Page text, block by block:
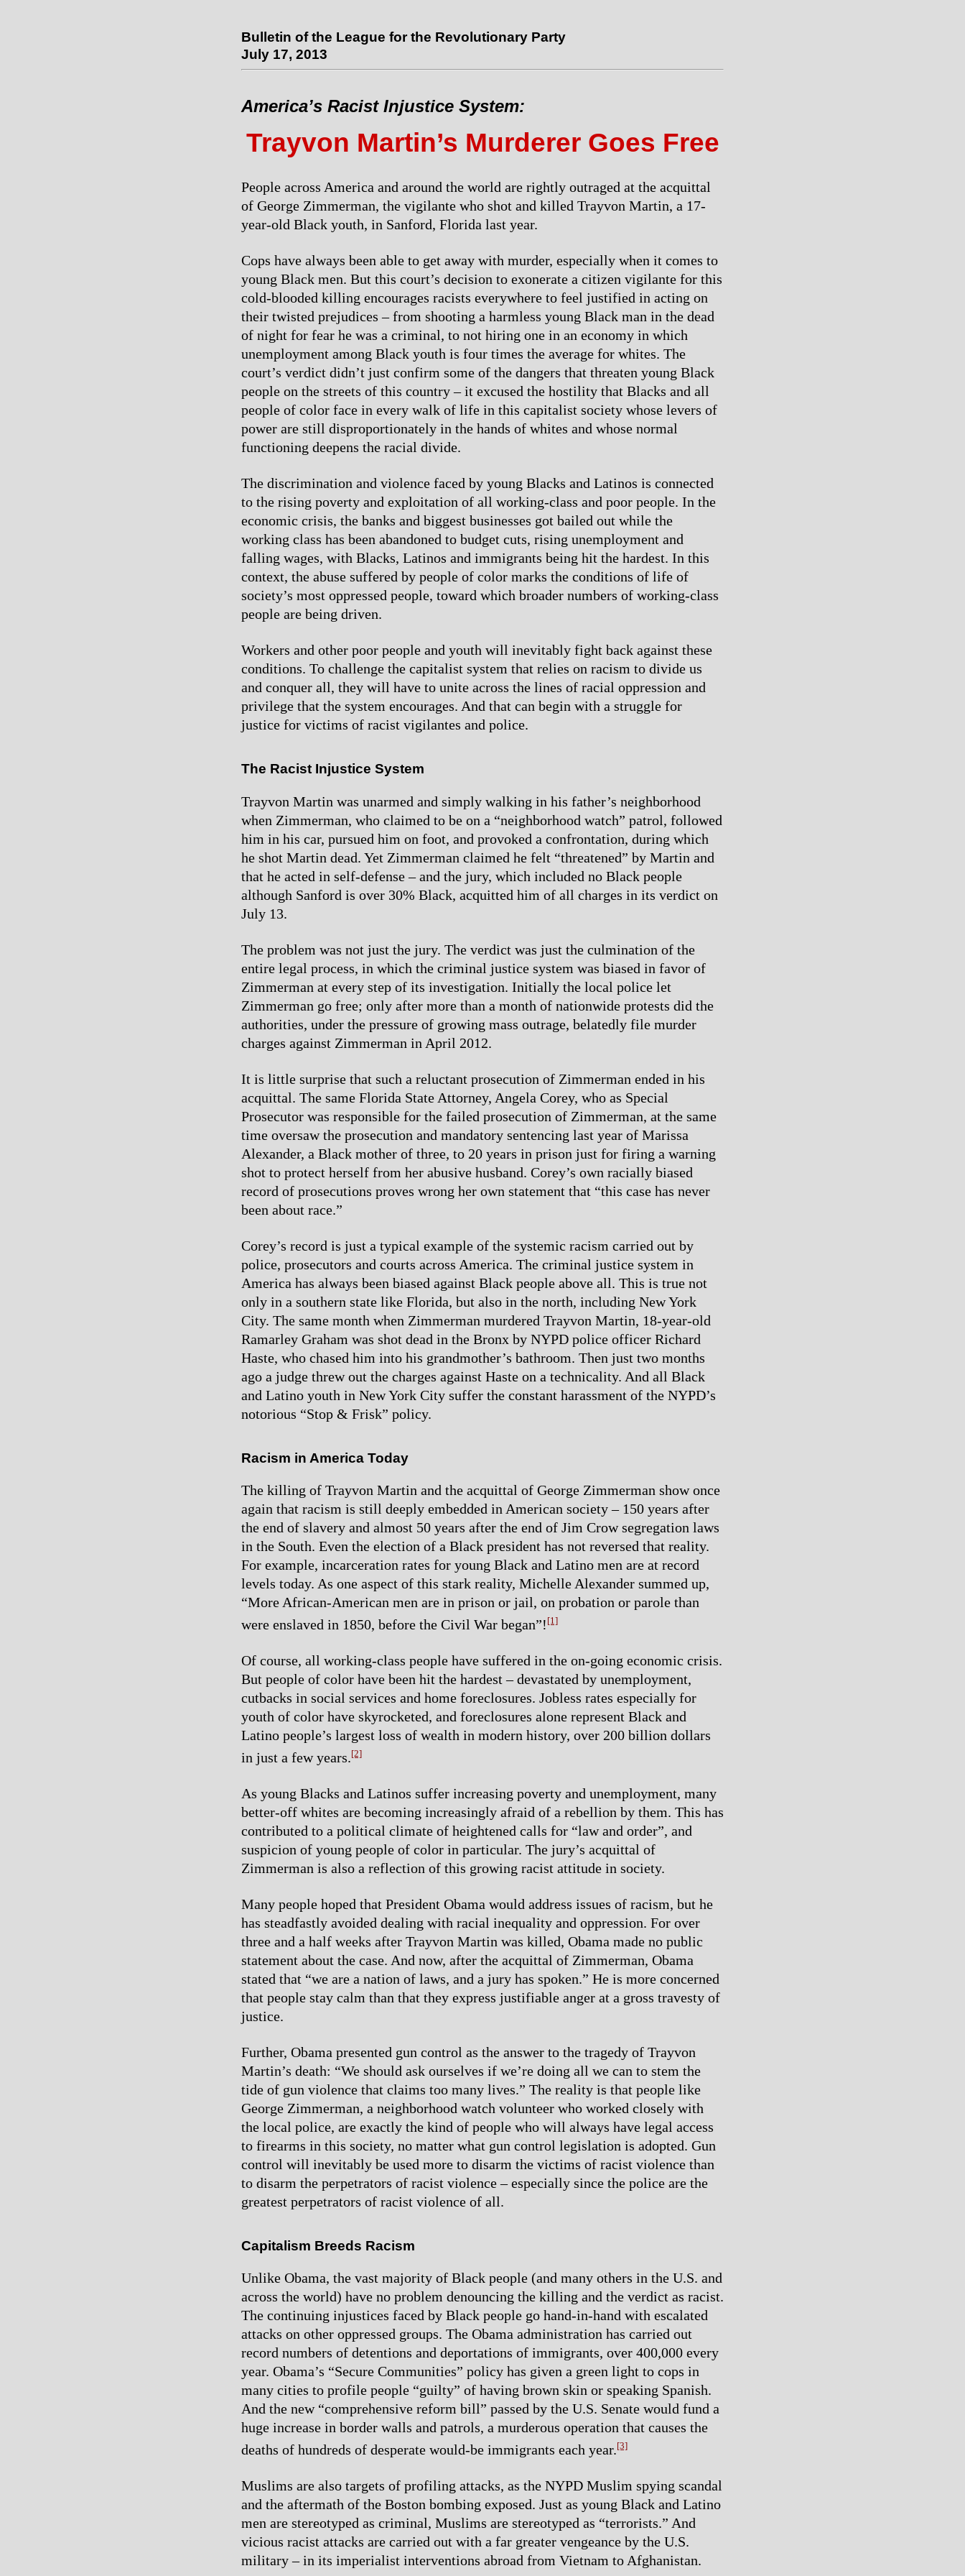
Bulletin of the League for the Revolutionary Party
July 17, 2013
America’s Racist Injustice System:
Trayvon Martin’s Murderer Goes Free
People across America and around the world are rightly outraged at the acquittal
of George Zimmerman, the vigilante who shot and killed Trayvon Martin, a 17-
year-old Black youth, in Sanford, Florida last year.
Cops have always been able to get away with murder, especially when it comes to
young Black men. But this court’s decision to exonerate a citizen vigilante for this
cold-blooded killing encourages racists everywhere to feel justified in acting on
their twisted prejudices – from shooting a harmless young Black man in the dead
of night for fear he was a criminal, to not hiring one in an economy in which
unemployment among Black youth is four times the average for whites. The
court’s verdict didn’t just confirm some of the dangers that threaten young Black
people on the streets of this country – it excused the hostility that Blacks and all
people of color face in every walk of life in this capitalist society whose levers of
power are still disproportionately in the hands of whites and whose normal
functioning deepens the racial divide.
The discrimination and violence faced by young Blacks and Latinos is connected
to the rising poverty and exploitation of all working-class and poor people. In the
economic crisis, the banks and biggest businesses got bailed out while the
working class has been abandoned to budget cuts, rising unemployment and
falling wages, with Blacks, Latinos and immigrants being hit the hardest. In this
context, the abuse suffered by people of color marks the conditions of life of
society’s most oppressed people, toward which broader numbers of working-class
people are being driven.
Workers and other poor people and youth will inevitably fight back against these
conditions. To challenge the capitalist system that relies on racism to divide us
and conquer all, they will have to unite across the lines of racial oppression and
privilege that the system encourages. And that can begin with a struggle for
justice for victims of racist vigilantes and police.
The Racist Injustice System
Trayvon Martin was unarmed and simply walking in his father’s neighborhood
when Zimmerman, who claimed to be on a “neighborhood watch” patrol, followed
him in his car, pursued him on foot, and provoked a confrontation, during which
he shot Martin dead. Yet Zimmerman claimed he felt “threatened” by Martin and
that he acted in self-defense – and the jury, which included no Black people
although Sanford is over 30% Black, acquitted him of all charges in its verdict on
July 13.
The problem was not just the jury. The verdict was just the culmination of the
entire legal process, in which the criminal justice system was biased in favor of
Zimmerman at every step of its investigation. Initially the local police let
Zimmerman go free; only after more than a month of nationwide protests did the
authorities, under the pressure of growing mass outrage, belatedly file murder
charges against Zimmerman in April 2012.
It is little surprise that such a reluctant prosecution of Zimmerman ended in his
acquittal. The same Florida State Attorney, Angela Corey, who as Special
Prosecutor was responsible for the failed prosecution of Zimmerman, at the same
time oversaw the prosecution and mandatory sentencing last year of Marissa
Alexander, a Black mother of three, to 20 years in prison just for firing a warning
shot to protect herself from her abusive husband. Corey’s own racially biased
record of prosecutions proves wrong her own statement that “this case has never
been about race.”
Corey’s record is just a typical example of the systemic racism carried out by
police, prosecutors and courts across America. The criminal justice system in
America has always been biased against Black people above all. This is true not
only in a southern state like Florida, but also in the north, including New York
City. The same month when Zimmerman murdered Trayvon Martin, 18-year-old
Ramarley Graham was shot dead in the Bronx by NYPD police officer Richard
Haste, who chased him into his grandmother’s bathroom. Then just two months
ago a judge threw out the charges against Haste on a technicality. And all Black
and Latino youth in New York City suffer the constant harassment of the NYPD’s
notorious “Stop & Frisk” policy.
Racism in America Today
The killing of Trayvon Martin and the acquittal of George Zimmerman show once
again that racism is still deeply embedded in American society – 150 years after
the end of slavery and almost 50 years after the end of Jim Crow segregation laws
in the South. Even the election of a Black president has not reversed that reality.
For example, incarceration rates for young Black and Latino men are at record
levels today. As one aspect of this stark reality, Michelle Alexander summed up,
“More African-American men are in prison or jail, on probation or parole than
were enslaved in 1850, before the Civil War began”! [1]
Of course, all working-class people have suffered in the on-going economic crisis.
But people of color have been hit the hardest – devastated by unemployment,
cutbacks in social services and home foreclosures. Jobless rates especially for
youth of color have skyrocketed, and foreclosures alone represent Black and
Latino people’s largest loss of wealth in modern history, over 200 billion dollars
in just a few years.[2]
As young Blacks and Latinos suffer increasing poverty and unemployment, many
better-off whites are becoming increasingly afraid of a rebellion by them. This has
contributed to a political climate of heightened calls for “law and order”, and
suspicion of young people of color in particular. The jury’s acquittal of
Zimmerman is also a reflection of this growing racist attitude in society.
Many people hoped that President Obama would address issues of racism, but he
has steadfastly avoided dealing with racial inequality and oppression. For over
three and a half weeks after Trayvon Martin was killed, Obama made no public
statement about the case. And now, after the acquittal of Zimmerman, Obama
stated that “we are a nation of laws, and a jury has spoken.” He is more concerned
that people stay calm than that they express justifiable anger at a gross travesty of
justice.
Further, Obama presented gun control as the answer to the tragedy of Trayvon
Martin’s death: “We should ask ourselves if we’re doing all we can to stem the
tide of gun violence that claims too many lives.” The reality is that people like
George Zimmerman, a neighborhood watch volunteer who worked closely with
the local police, are exactly the kind of people who will always have legal access
to firearms in this society, no matter what gun control legislation is adopted. Gun
control will inevitably be used more to disarm the victims of racist violence than
to disarm the perpetrators of racist violence – especially since the police are the
greatest perpetrators of racist violence of all.
Capitalism Breeds Racism
Unlike Obama, the vast majority of Black people (and many others in the U.S. and
across the world) have no problem denouncing the killing and the verdict as racist.
The continuing injustices faced by Black people go hand-in-hand with escalated
attacks on other oppressed groups. The Obama administration has carried out
record numbers of detentions and deportations of immigrants, over 400,000 every
year. Obama’s “Secure Communities” policy has given a green light to cops in
many cities to profile people “guilty” of having brown skin or speaking Spanish.
And the new “comprehensive reform bill” passed by the U.S. Senate would fund a
huge increase in border walls and patrols, a murderous operation that causes the
deaths of hundreds of desperate would-be immigrants each year.[3]
Muslims are also targets of profiling attacks, as the NYPD Muslim spying scandal
and the aftermath of the Boston bombing exposed. Just as young Black and Latino
men are stereotyped as criminal, Muslims are stereotyped as “terrorists.” And
vicious racist attacks are carried out with a far greater vengeance by the U.S.
military – in its imperialist interventions abroad from Vietnam to Afghanistan.